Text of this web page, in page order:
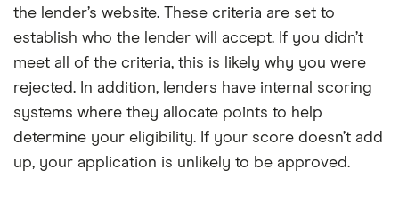
the lender’s website. These criteria are set to
establish who the lender will accept. If you didn’t
meet all of the criteria, this is likely why you were
rejected. In addition, lenders have internal scoring
systems where they allocate points to help
determine your eligibility. If your score doesn’t add
up, your application is unlikely to be approved.